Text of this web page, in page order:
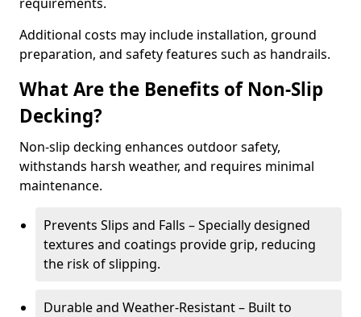
Additional costs may include installation, ground
preparation, and safety features such as handrails.
What Are the Benefits of Non-Slip
Decking?
Non-slip decking enhances outdoor safety,
withstands harsh weather, and requires minimal
maintenance.
Prevents Slips and Falls – Specially designed
textures and coatings provide grip, reducing
the risk of slipping.
Durable and Weather-Resistant – Built to